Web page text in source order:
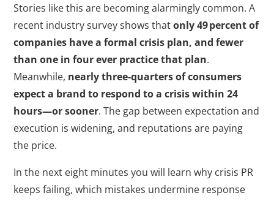
Stories like this are becoming alarmingly common. A
recent industry survey shows thatonly 49 percent of
companies have a formal crisis plan, and fewer
than one in four ever practice that plan.
Meanwhile, nearly three‑quarters of consumers
expect a brand to respond to a crisis within 24
hours—or sooner. The gap between expectation and
execution is widening, and reputations are paying
the price.
In the next eight minutes you will learn why crisis PR
keeps failing, which mistakes undermine response